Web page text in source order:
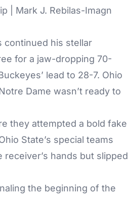
| Mark J. Rebilas-Imagn
continued his stellar
for a jaw-dropping 70-
lead to 28-7. Ohio
Dame wasn’t ready to
they attempted a bold fake
State’s special teams
hands but slipped
the beginning of the